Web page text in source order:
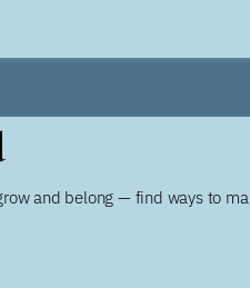
and belong — find ways to